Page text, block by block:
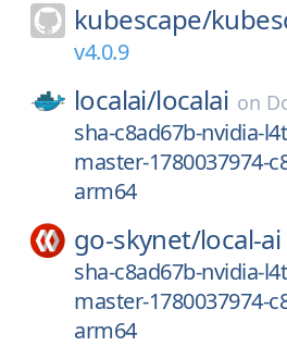
kubescape/
v4.0.9
localai/localai on
sha-c8ad67b-nvidia-
master-1780037974-
arm64
go-skynet/local-ai
sha-c8ad67b-nvidia-
master-1780037974-
arm64